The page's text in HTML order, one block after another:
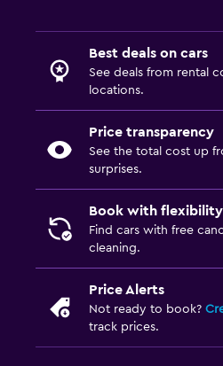
Best deals on cars
See deals from rental
locations.
Price transparency
See the total cost up
surprises.
Book with flexibility
Find cars with free
cleaning.
Price Alerts
Not ready to book?
track prices.